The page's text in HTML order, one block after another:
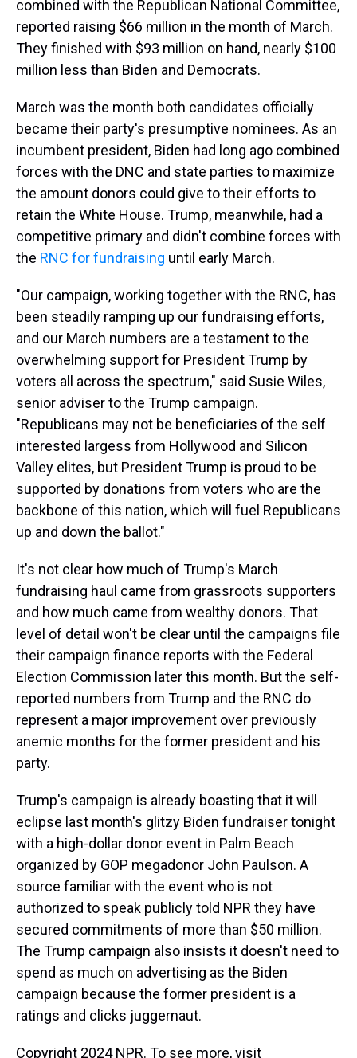
combined with the Republican National Committee,
reported raising $66 million in the month of March.
They finished with $93 million on hand, nearly $100
million less than Biden and Democrats.
March was the month both candidates officially
became their party's presumptive nominees. As an
incumbent president, Biden had long ago combined
forces with the DNC and state parties to maximize
the amount donors could give to their efforts to
retain the White House. Trump, meanwhile, had a
competitive primary and didn't combine forces with
the RNC for fundraising until early March.
"Our campaign, working together with the RNC, has
been steadily ramping up our fundraising efforts,
and our March numbers are a testament to the
overwhelming support for President Trump by
voters all across the spectrum," said Susie Wiles,
senior adviser to the Trump campaign.
"Republicans may not be beneficiaries of the self
interested largess from Hollywood and Silicon
Valley elites, but President Trump is proud to be
supported by donations from voters who are the
backbone of this nation, which will fuel Republicans
up and down the ballot."
It's not clear how much of Trump's March
fundraising haul came from grassroots supporters
and how much came from wealthy donors. That
level of detail won't be clear until the campaigns file
their campaign finance reports with the Federal
Election Commission later this month. But the self-
reported numbers from Trump and the RNC do
represent a major improvement over previously
anemic months for the former president and his
party.
Trump's campaign is already boasting that it will
eclipse last month's glitzy Biden fundraiser tonight
with a high-dollar donor event in Palm Beach
organized by GOP megadonor John Paulson. A
source familiar with the event who is not
authorized to speak publicly told NPR they have
secured commitments of more than $50 million.
The Trump campaign also insists it doesn't need to
spend as much on advertising as the Biden
campaign because the former president is a
ratings and clicks juggernaut.
Copyright 2024 NPR. To see more, visit